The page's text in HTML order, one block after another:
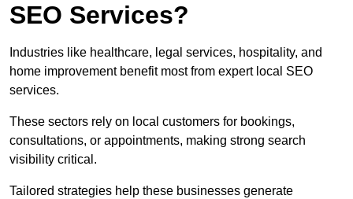
SEO Services?
Industries like healthcare, legal services, hospitality, and
home improvement benefit most from expert local SEO
services.
These sectors rely on local customers for bookings,
consultations, or appointments, making strong search
visibility critical.
Tailored strategies help these businesses generate